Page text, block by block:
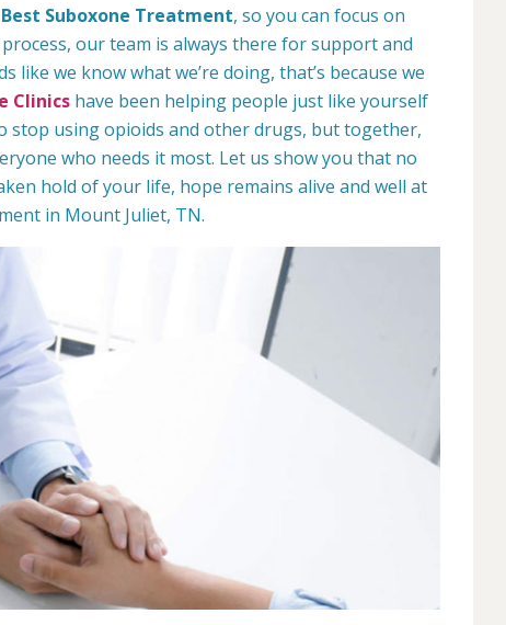
Best Suboxone Treatment, so you can focus on
our team is always there for support and
like we know what we’re doing, that’s because we
Clinics have been helping people just like yourself
stop using opioids and other drugs, but together,
who needs it most. Let us show you that no
hold of your life, hope remains alive and well at
in Mount Juliet, TN.